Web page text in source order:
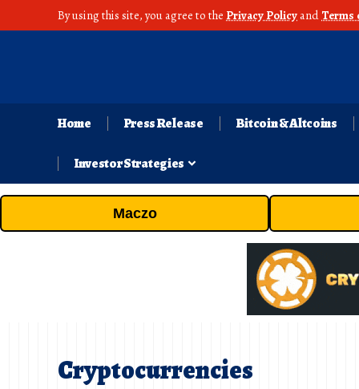
By using this site, you agree to the Privacy Policy andTerms
Home Press Release Bitcoin & Altcoins
Investor Strategies
Maczo
Cryptocurrencies